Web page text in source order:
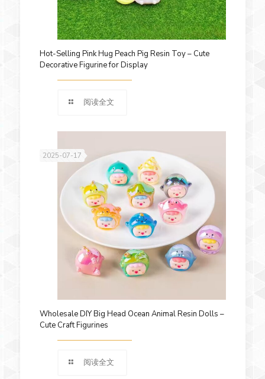
Hot-Selling Pink Hug Peach Pig Resin Toy – Cute
Decorative Figurine for Display
阅读全文
2025-07-17
Wholesale DIY Big Head Ocean Animal Resin Dolls –
Cute Craft Figurines
阅读全文